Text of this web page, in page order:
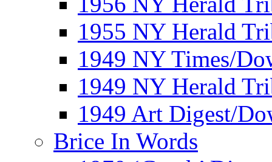
1955 NY Herald
1949 NY Times/
1949 NY Herald
1949 Art Digest/
Brice In Words